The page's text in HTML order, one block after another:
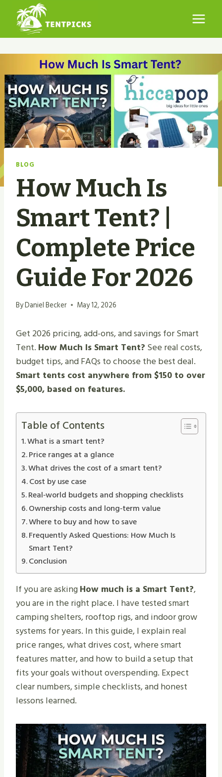
content
BLOG
How Much Is
Smart Tent? |
Complete Price
Guide For 2026
ByDaniel Becker May 12, 2026
Get 2026 pricing, add-ons, and savings for Smart
Tent. How Much Is Smart Tent? See real costs,
budget tips, and FAQs to choose the best deal.
Smart tents cost anywhere from $150 to over
$5,000, based on features.
Table of Contents
What is a smart tent?
Price ranges at a glance
What drives the cost of a smart tent?
Cost by use case
Real‑world budgets and shopping checklists
Ownership costs and long‑term value
Where to buy and how to save
Frequently Asked Questions: How Much Is
Smart Tent?
Conclusion
If you are askingHow much is a Smart Tent?,
you are in the right place. I have tested smart
camping shelters, rooftop rigs, and indoor grow
systems for years. In this guide, I explain real
price ranges, what drives cost, where smart
features matter, and how to build a setup that
fits your goals without overspending. Expect
clear numbers, simple checklists, and honest
lessons learned.